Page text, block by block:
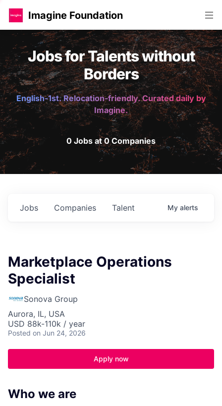
Imagine Foundation
Jobs for Talents without
Borders
English-1st. Relocation-friendly. Curated daily by
Imagine.
0 Jobs at 0 Companies
Jobs Companies Talent My alerts
Marketplace Operations
Specialist
Sonova Group
Aurora, IL, USA
USD 88k-110k / year
Posted on Jun 24, 2026
Apply now
Who we are